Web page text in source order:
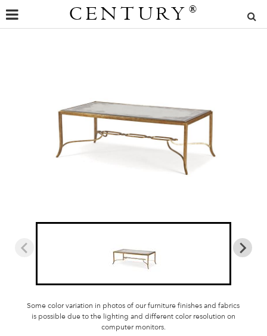
CENTURY ®
Some color variation in photos of our furniture finishes and fabrics
is possible due to the lighting and different color resolution on
computer monitors.